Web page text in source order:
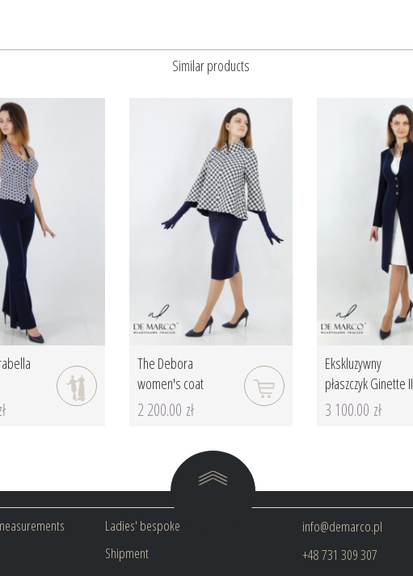
Similar products
The Debora
women's coat
2 200.00 zł
Ekskluzywny
płaszczyk Ginette II
3 100.00 zł
Ladies' bespoke
Shipment
info@demarco.pl
+48 731 309 307